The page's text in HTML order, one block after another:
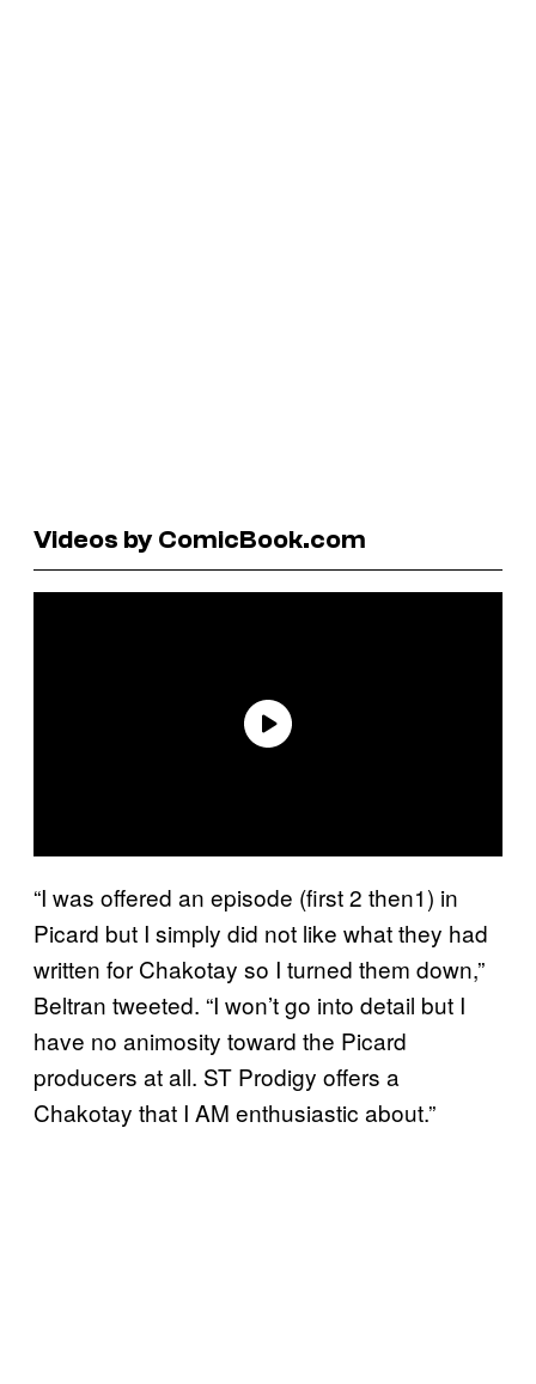
Videos by ComicBook.com
“I was offered an episode (first 2 then1) in
Picard but I simply did not like what they had
written for Chakotay so I turned them down,”
Beltran tweeted. “I won’t go into detail but I
have no animosity toward the Picard
producers at all. ST Prodigy offers a
Chakotay that I AM enthusiastic about.”